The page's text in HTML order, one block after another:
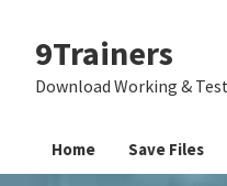
primary
main
primary
9Trainers
Download Working &
Home Save Files